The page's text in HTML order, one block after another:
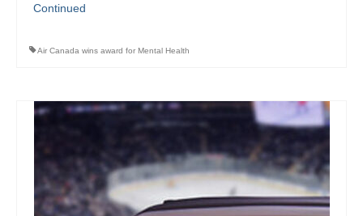
Continued
Air Canada wins award for Mental Health